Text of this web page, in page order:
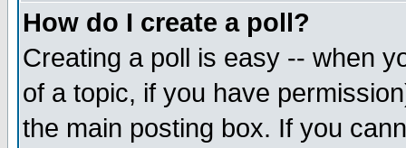
How do I create a poll?
Creating a poll is easy -- when
of a topic, if you have
the main posting box. If you